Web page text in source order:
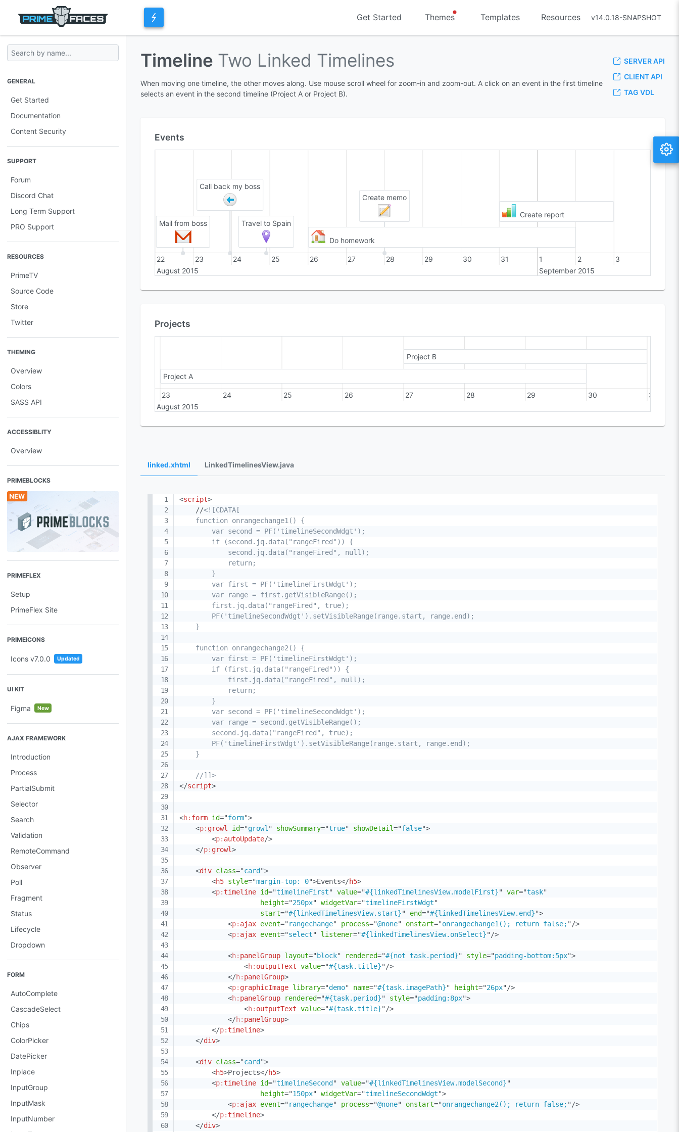
Get Started Themes Templates Resources v14.0.18-SNAPSHOT
GENERAL
Get Started
Documentation
Content Security
SUPPORT
Forum
Discord Chat
Long Term Support
PRO Support
RESOURCES
PrimeTV
Source Code
Store
Twitter
THEMING
Overview
Colors
SASS API
ACCESSIBLITY
Overview
PRIMEBLOCKS
PRIMEFLEX
Setup
PrimeFlex Site
PRIMEICONS
Icons v7.0.0 Updated
UI KIT
Figma New
AJAX FRAMEWORK
Introduction
Process
PartialSubmit
Selector
Search
Validation
RemoteCommand
Observer
Poll
Fragment
Status
Lifecycle
Dropdown
FORM
AutoComplete
CascadeSelect
Chips
ColorPicker
DatePicker
Inplace
InputGroup
InputMask
InputNumber
Timeline Two Linked Timelines
When moving one timeline, the other moves along. Use mouse scroll wheel for zoom-in and zoom-out. A click on an event in the first timeline
selects an event in the second timeline (Project A or Project B).
SERVER API
CLIENT API
TAG VDL
Events
Travel to Spain
Call back my boss
Mail from boss
Do homework
Create memo
Create report
22 23 24 25 26 27 28 29 30 31
1
September 2015
2 3
August 2015
Projects
Project A
Project B
23 24 25 26 27
28
August 2015
29 30 31
linked.xhtml LinkedTimelinesView.java
<script>
    //
<![CDATA[
    function onrangechange1() {
        var second = PF('timelineSecondWdgt');
        if (second.jq.data("rangeFired")) {
            second.jq.data("rangeFired", null);
            return;
        }
        var first = PF('timelineFirstWdgt');
        var range = first.getVisibleRange();
        first.jq.data("rangeFired", true);
        PF('timelineSecondWdgt').setVisibleRange(range.start, range.end);
    }
    function onrangechange2() {
        var first = PF('timelineFirstWdgt');
        if (first.jq.data("rangeFired")) {
            first.jq.data("rangeFired", null);
            return;
        }
        var second = PF('timelineSecondWdgt');
        var range = second.getVisibleRange();
        second.jq.data("rangeFired", true);
        PF('timelineFirstWdgt').setVisibleRange(range.start, range.end);
    }
    //]]>
</script>
<h: form id="form">
<p: growl id="growl " showSummary="true" showDetail="false">
<p: autoUpdate/>
</p: growl>
<div class="card ">
<h5 style="margin-top: 0">Events</h5>
<p:timeline id="timelineFirst" value="#{linkedTimelinesView.modelFirst}" var="task"
height="250px" widgetVar="timelineFirstWdgt"
start="#{linkedTimelinesView.start}" end="#{linkedTimelinesView.end}">
<p: ajax event=" rangechange" process="@none" onstart="onrangechange1(); return false; " />
<p: ajax event="select" listener="#{linkedTimelinesView.onSelect}" />
<h: panelGroup layout=" block" rendered="#{not task.period}" style="padding-bottom:5px">
<h: outputText value="#{task.title}" />
</h: panelGroup>
<p: graphicImage library="demo" name="#{task.imagePath}" height="26px" />
<h: panelGroup rendered="#{task.period}" style="padding:8px">
<h: outputText value="#{task.title}" />
</h: panelGroup>
</p:timeline>
</div>
<div class="card ">
<h5>Projects</h5>
<p:timeline id="timelineSecond " value="#{linkedTimelinesView.modelSecond}"
height="150px" widgetVar="timelineSecondWdgt">
<p: ajax event=" rangechange" process="@none" onstart="onrangechange2(); return false; " />
</p:timeline>
</div>